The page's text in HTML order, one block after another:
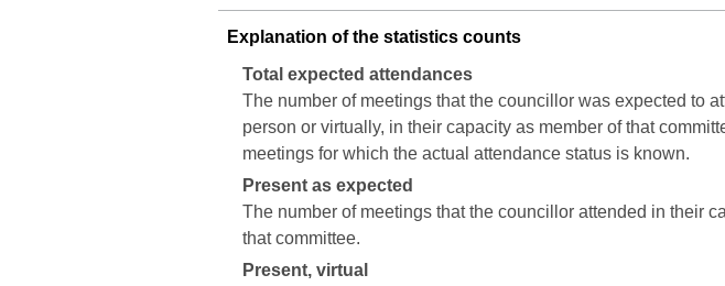
Explanation of the statistics counts
Total expected attendances
The number of meetings that the councillor was expected to
person or virtually, in their capacity as member of that
meetings for which the actual attendance status is known.
Present as expected
The number of meetings that the councillor attended in their
that committee.
Present, virtual